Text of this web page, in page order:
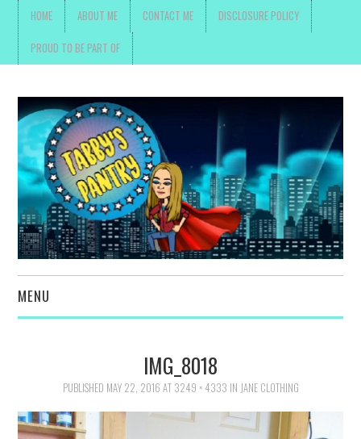
HOME ABOUT ME CONTACT ME DISCLOSURE POLICY
PROUD TO BE PART OF
MENU
MOVIES AND SHOWS
IMG_8018
PUBLISHED MAY 22, 2016 AT 3249 × 4333 IN JANE CLOTHING